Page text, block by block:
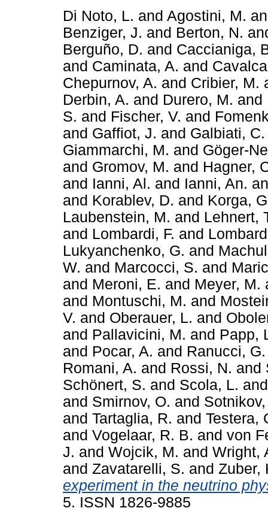
Di Noto, L. and Agostini, M.
Benziger, J. and Berton, N.
Berguño, D. and Caccianiga,
and Caminata, A. and
Chepurnov, A. and Cribier, M.
Derbin, A. and Durero, M. and
S. and Fischer, V. and
and Gaffiot, J. and Galbiati, C.
Giammarchi, M. and Göger-
and Gromov, M. and Hagner,
and Ianni, Al. and Ianni, An.
and Korablev, D. and Korga,
Laubenstein, M. and Lehnert,
and Lombardi, F. and
Lukyanchenko, G. and
W. and Marcocci, S. and
and Meroni, E. and Meyer, M.
and Montuschi, M. and
V. and Oberauer, L. and
and Pallavicini, M. and Papp,
and Pocar, A. and Ranucci, G.
Romani, A. and Rossi, N. and
Schönert, S. and Scola, L.
and Smirnov, O. and
and Tartaglia, R. and Testera,
and Vogelaar, R. B. and von
J. and Wojcik, M. and Wright,
and Zavatarelli, S. and Zuber,
experiment in the neutrino
5. ISSN 1826-9885